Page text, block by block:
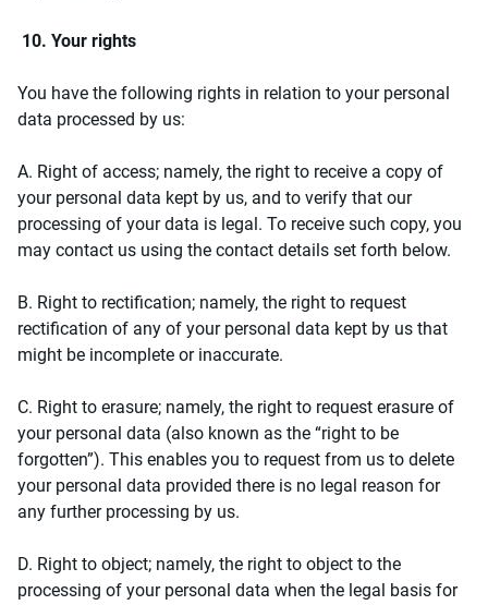
10. Your rights
You have the following rights in relation to your personal
data processed by us:
A. Right of access; namely, the right to receive a copy of
your personal data kept by us, and to verify that our
processing of your data is legal. To receive such copy, you
may contact us using the contact details set forth below.
B. Right to rectification; namely, the right to request
rectification of any of your personal data kept by us that
might be incomplete or inaccurate.
C. Right to erasure; namely, the right to request erasure of
your personal data (also known as the “right to be
forgotten”). This enables you to request from us to delete
your personal data provided there is no legal reason for
any further processing by us.
D. Right to object; namely, the right to object to the
processing of your personal data when the legal basis for